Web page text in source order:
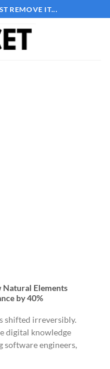
REMOVE IT...
Elements
by 40%
shifted irreversibly.
digital knowledge
software engineers,